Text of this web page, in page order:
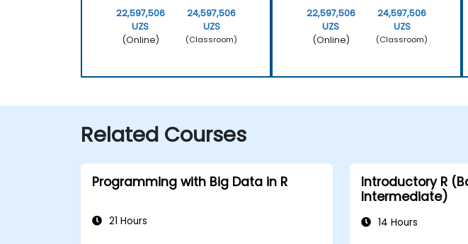
22,597,506
UZS
(Online)
24,597,506
UZS
(Classroom)
22,597,506
UZS
(Online)
24,597,506
UZS
(Classroom)
Related Courses
Programming with Big Data in R
21 Hours
Introductory R
Intermediate)
14 Hours